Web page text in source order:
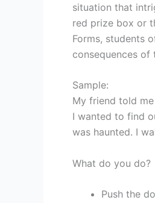
situation that
red prize box or
Forms, students
consequences of
Sample:
My friend told
I wanted to find
was haunted. I
What do you do?
Push the